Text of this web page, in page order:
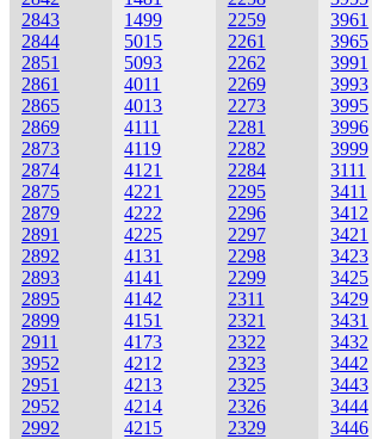
2843
2844
2851
2861
2865
2869
2873
2874
2875
2879
2891
2892
2893
2895
2899
2911
3952
2951
2952
2992
1499
5015
5093
4011
4013
4111
4119
4121
4221
4222
4225
4131
4141
4142
4151
4173
4212
4213
4214
4215
2259
2261
2262
2269
2273
2281
2282
2284
2295
2296
2297
2298
2299
2311
2321
2322
2323
2325
2326
2329
3961
3965
3991
3993
3995
3996
3999
3111
3411
3412
3421
3423
3425
3429
3431
3432
3442
3443
3444
3446